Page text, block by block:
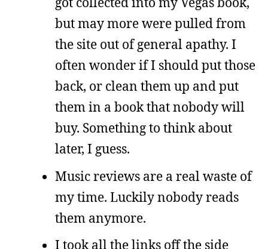
but may more were pulled from
the site out of general apathy. I
often wonder if I should put those
back, or clean them up and put
them in a book that nobody will
buy. Something to think about
later, I guess.
Music reviews are a real waste of
my time. Luckily nobody reads
them anymore.
I took all the links off the side